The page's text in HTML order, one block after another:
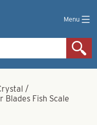
Menu
/
Blades Fish Scale